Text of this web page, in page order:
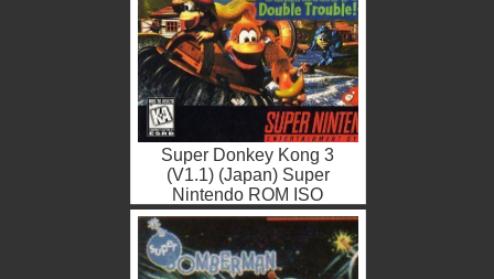
Super Donkey Kong 3
(V1.1) (Japan) Super
Nintendo ROM ISO